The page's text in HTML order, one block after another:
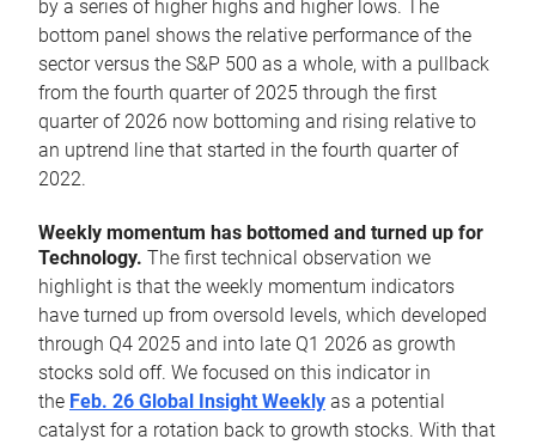
by a series of higher highs and higher lows. The
bottom panel shows the relative performance of the
sector versus the S&P 500 as a whole, with a pullback
from the fourth quarter of 2025 through the first
quarter of 2026 now bottoming and rising relative to
an uptrend line that started in the fourth quarter of
2022.
Weekly momentum has bottomed and turned up for
Technology. The first technical observation we
highlight is that the weekly momentum indicators
have turned up from oversold levels, which developed
through Q4 2025 and into late Q1 2026 as growth
stocks sold off. We focused on this indicator in
the Feb. 26 Global Insight Weekly as a potential
catalyst for a rotation back to growth stocks. With that